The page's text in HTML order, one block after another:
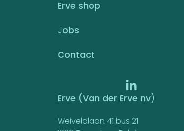
Erve shop
Jobs
Contact
Erve (Van der Erve nv)
Weiveldlaan 41 bus 21